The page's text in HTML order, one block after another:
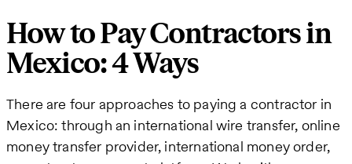
How to Pay Contractors in
Mexico: 4 Ways
There are four approaches to paying a contractor in
Mexico: through an international wire transfer, online
money transfer provider, international money order,